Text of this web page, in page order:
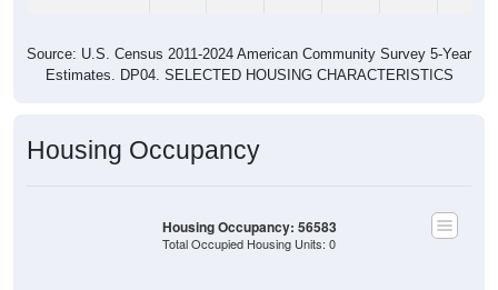
Source: U.S. Census 2011-2024 American Community Survey 5-Year
Estimates. DP04. SELECTED HOUSING CHARACTERISTICS
Housing Occupancy
Housing Occupancy: 56583
Total Occupied Housing Units: 0